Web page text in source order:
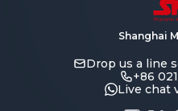
Shanghai
Drop us a line
+86
Live chat